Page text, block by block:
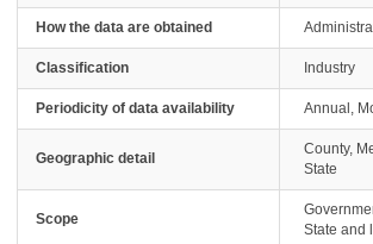
How the data are obtained
Classification Industry
Periodicity of data availability Annual,
Geographic detail
County,
State
Scope
State and